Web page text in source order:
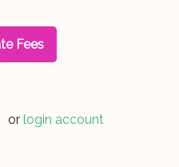
Fees
or login account